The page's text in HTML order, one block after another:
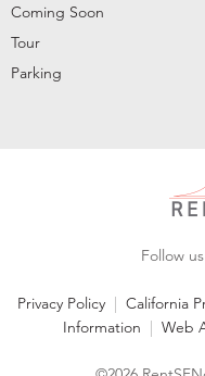
Coming Soon
Tour
Parking
Follow
Privacy Policy | California
Information | Web